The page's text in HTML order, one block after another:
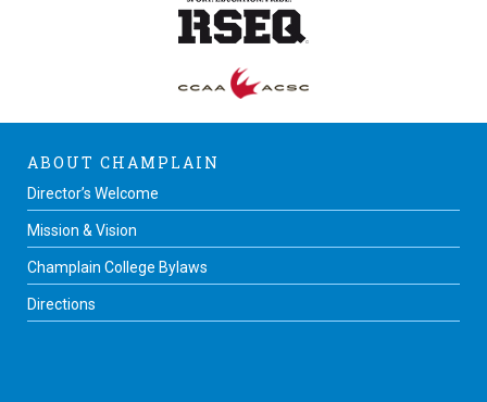
ABOUT CHAMPLAIN
Director’s Welcome
Mission & Vision
Champlain College Bylaws
Directions